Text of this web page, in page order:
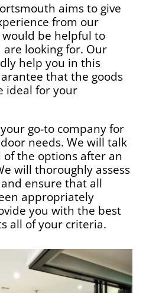
aims to give
from our
would be helpful to
looking for. Our
help you in this
that the goods
ideal for your
go-to company for
needs. We will talk
the options after an
will thoroughly assess
ensure that all
appropriately
you with the best
all of your criteria.